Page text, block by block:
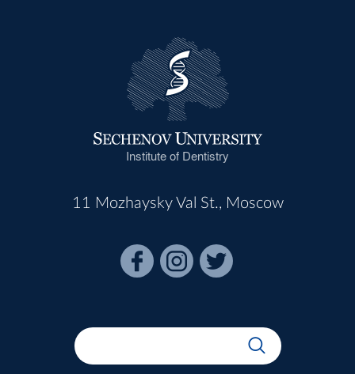
Institute of Dentistry
11 Mozhaysky Val St., Moscow